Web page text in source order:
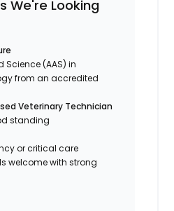
We're Looking
Science (AAS) in
from an accredited
Veterinary Technician
standing
or critical care
welcome with strong